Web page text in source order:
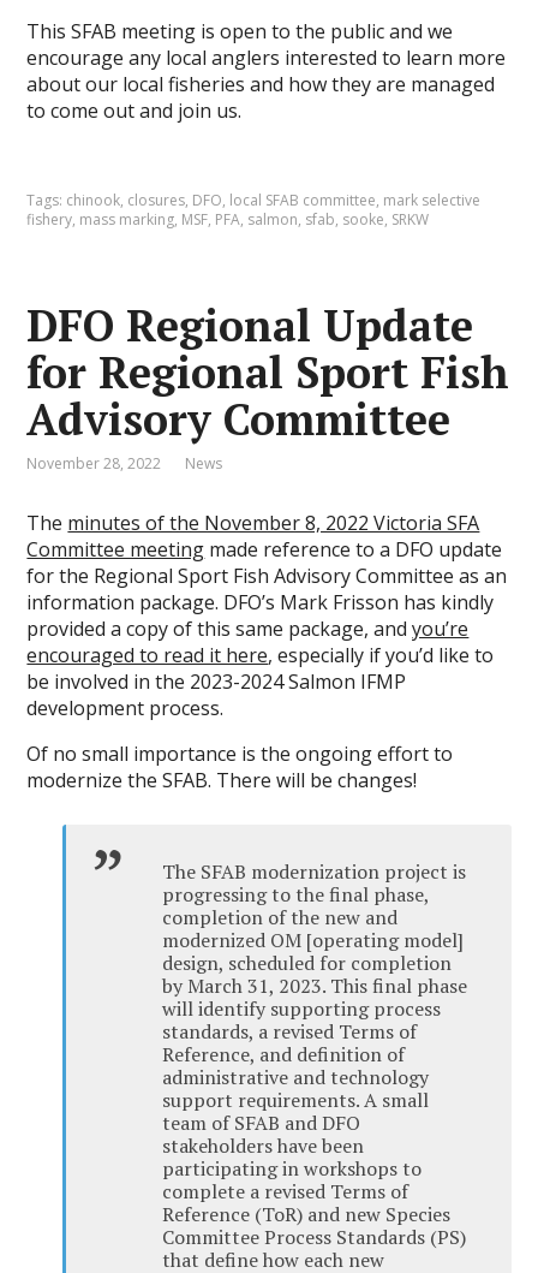
This SFAB meeting is open to the public and we
encourage any local anglers interested to learn more
about our local fisheries and how they are managed
to come out and join us.
Tags: chinook, closures, DFO, local SFAB committee, mark selective
fishery, mass marking, MSF, PFA, salmon, sfab, sooke, SRKW
DFO Regional Update
for Regional Sport Fish
Advisory Committee
November 28, 2022 News
The minutes of the November 8, 2022 Victoria SFA
Committee meeting made reference to a DFO update
for the Regional Sport Fish Advisory Committee as an
information package. DFO’s Mark Frisson has kindly
provided a copy of this same package, andyou’re
encouraged to read it here, especially if you’d like to
be involved in the 2023-2024 Salmon IFMP
development process.
Of no small importance is the ongoing effort to
modernize the SFAB. There will be changes!
The SFAB modernization project is
progressing to the final phase,
completion of the new and
modernized OM [operating model]
design, scheduled for completion
by March 31, 2023. This final phase
will identify supporting process
standards, a revised Terms of
Reference, and definition of
administrative and technology
support requirements. A small
team of SFAB and DFO
stakeholders have been
participating in workshops to
complete a revised Terms of
Reference (ToR) and new Species
Committee Process Standards (PS)
that define how each new